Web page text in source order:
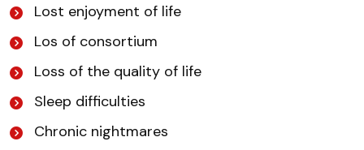
Lost enjoyment of life
Los of consortium
Loss of the quality of life
Sleep difficulties
Chronic nightmares